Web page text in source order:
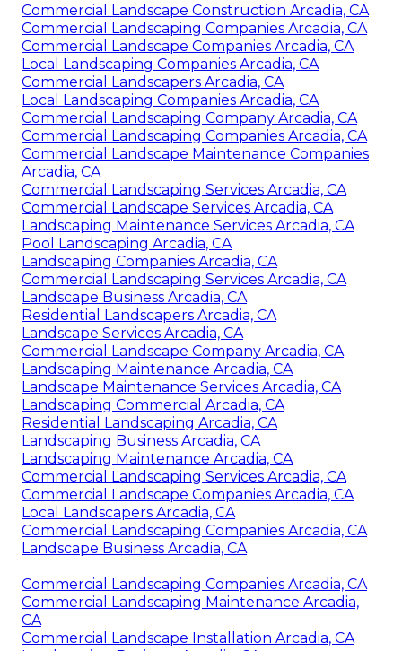
Commercial Landscape Construction Arcadia, CA
Commercial Landscaping Companies Arcadia, CA
Commercial Landscape Companies Arcadia, CA
Local Landscaping Companies Arcadia, CA
Commercial Landscapers Arcadia, CA
Local Landscaping Companies Arcadia, CA
Commercial Landscaping Company Arcadia, CA
Commercial Landscaping Companies Arcadia, CA
Commercial Landscape Maintenance Companies
Arcadia, CA
Commercial Landscaping Services Arcadia, CA
Commercial Landscape Services Arcadia, CA
Landscaping Maintenance Services Arcadia, CA
Pool Landscaping Arcadia, CA
Landscaping Companies Arcadia, CA
Commercial Landscaping Services Arcadia, CA
Landscape Business Arcadia, CA
Residential Landscapers Arcadia, CA
Landscape Services Arcadia, CA
Commercial Landscape Company Arcadia, CA
Landscaping Maintenance Arcadia, CA
Landscape Maintenance Services Arcadia, CA
Landscaping Commercial Arcadia, CA
Residential Landscaping Arcadia, CA
Landscaping Business Arcadia, CA
Landscaping Maintenance Arcadia, CA
Commercial Landscaping Services Arcadia, CA
Commercial Landscape Companies Arcadia, CA
Local Landscapers Arcadia, CA
Commercial Landscaping Companies Arcadia, CA
Landscape Business Arcadia, CA
Commercial Landscaping Companies Arcadia, CA
Commercial Landscaping Maintenance Arcadia,
CA
Commercial Landscape Installation Arcadia, CA